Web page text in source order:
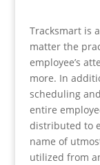
Tracksmart is
matter the
employee’s
more. In
scheduling
entire
distributed to
name of
utilized from